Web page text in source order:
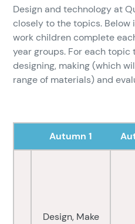
Design and technology at
closely to the topics. Below
work children complete
year groups. For each topic
designing, making (which
range of materials) and
Autumn 1
Design, Make